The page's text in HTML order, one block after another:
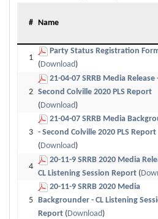
# Name
1
Party Status Registration
(Download)
2
21-04-07 SRRB Media Release
Second Colville 2020 PLS Report
(Download)
3
21-04-07 SRRB Media
- Second Colville 2020 PLS Report
(Download)
4
20-11-9 SRRB 2020 Media
CL Listening Session Report (
5
20-11-9 SRRB 2020 Media
Backgrounder - CL Listening
Report (Download)